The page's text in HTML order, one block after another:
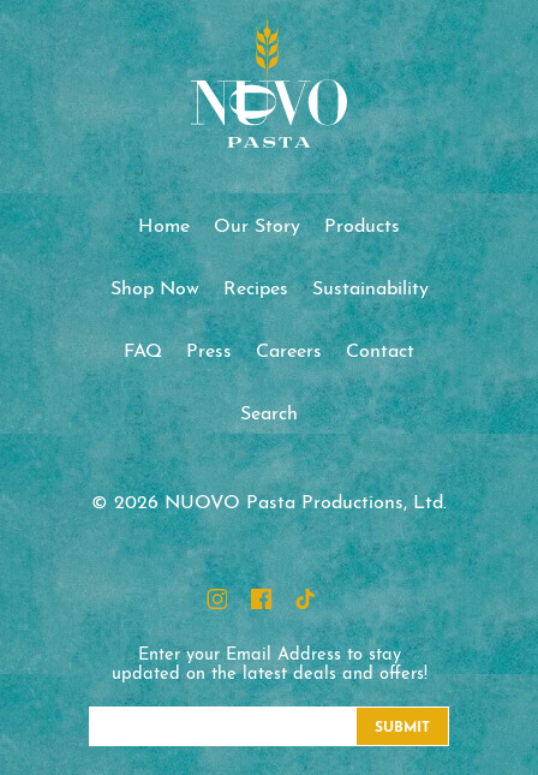
Home Our Story Products
Shop Now Recipes Sustainability
FAQ Press Careers Contact
Search
© 2026 NUOVO Pasta Productions, Ltd.
Enter your Email Address to stay
updated on the latest deals and offers!
SUBMIT